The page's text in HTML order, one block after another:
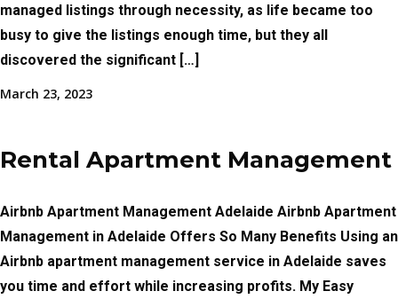
managed listings through necessity, as life became too
busy to give the listings enough time, but they all
discovered the significant […]
March 23, 2023
Rental Apartment Management
Airbnb Apartment Management Adelaide Airbnb Apartment
Management in Adelaide Offers So Many Benefits Using an
Airbnb apartment management service in Adelaide saves
you time and effort while increasing profits. My Easy